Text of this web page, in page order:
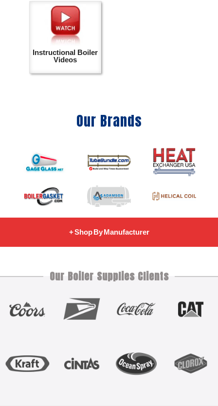
Instructional Boiler
Videos
Our Brands
+ Shop By Manufacturer
Our Boiler Supplies Clients